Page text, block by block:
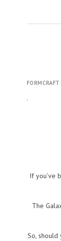
.
If you’ve
The
So,